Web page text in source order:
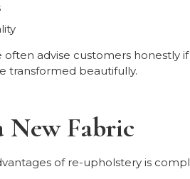
often advise customers honestly
transformed beautifully.
New Fabric
of re-upholstery is